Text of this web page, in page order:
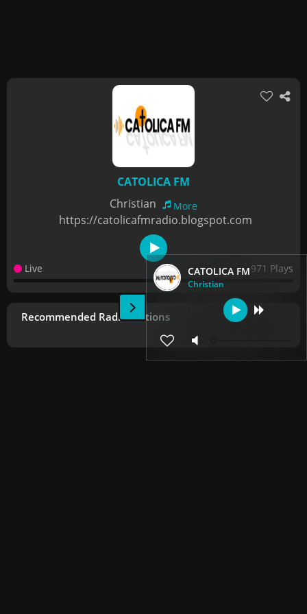
CATOLICA FM
Christian
CATOLICA FM
Christian
More
https://catolicafmradio.blogspot.com
Live 971 Plays
Recommended Radio Stations